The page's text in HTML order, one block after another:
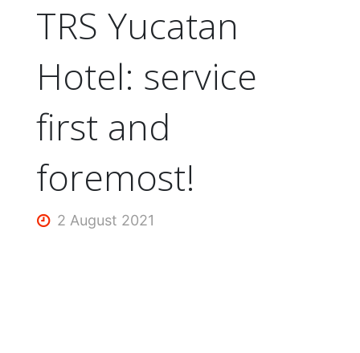
TRS Yucatan
Hotel: service
first and
foremost!
2 August 2021